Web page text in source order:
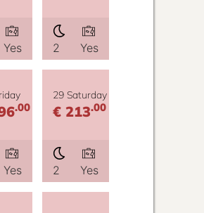
Yes 2 Yes
.00
Yes
29 Saturday
€ 213.00
2 Yes